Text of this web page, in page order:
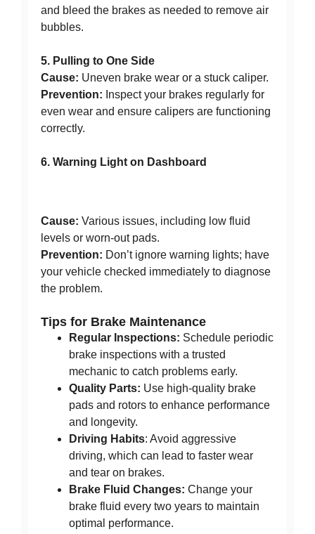
and bleed the brakes as needed to remove air
bubbles.
5. Pulling to One Side
Cause: Uneven brake wear or a stuck caliper.
Prevention: Inspect your brakes regularly for
even wear and ensure calipers are functioning
correctly.
6. Warning Light on Dashboard
Cause: Various issues, including low fluid
levels or worn-out pads.
Prevention: Don’t ignore warning lights; have
your vehicle checked immediately to diagnose
the problem.
Tips for Brake Maintenance
Regular Inspections: Schedule periodic
brake inspections with a trusted
mechanic to catch problems early.
Quality Parts: Use high-quality brake
pads and rotors to enhance performance
and longevity.
Driving Habits: Avoid aggressive
driving, which can lead to faster wear
and tear on brakes.
Brake Fluid Changes: Change your
brake fluid every two years to maintain
optimal performance.